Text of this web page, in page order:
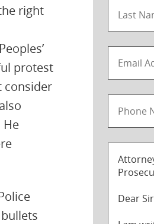
right
protest
consider
He